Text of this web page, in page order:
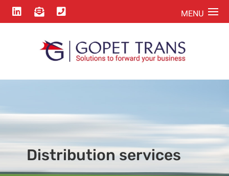
  
Distribution services